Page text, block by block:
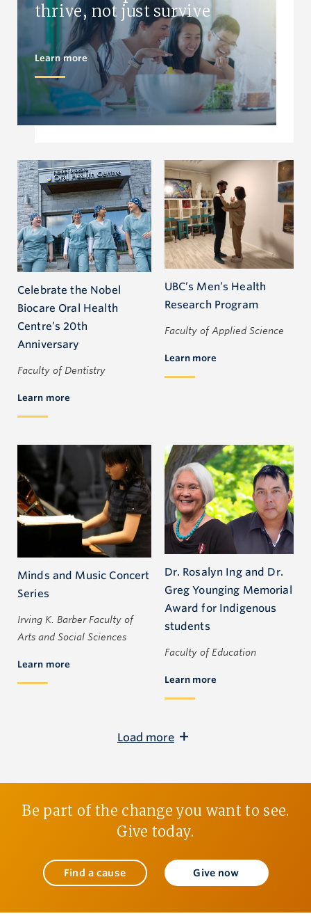
thrive, not just survive
Learn more
Celebrate the Nobel
Biocare Oral Health
Centre’s 20th
Anniversary
Faculty of Dentistry
Learn more
UBC’s Men’s Health
Research Program
Faculty of Applied Science
Learn more
Minds and Music Concert
Series
Irving K. Barber Faculty of
Arts and Social Sciences
Learn more
Dr. Rosalyn Ing and Dr.
Greg Younging Memorial
Award for Indigenous
students
Faculty of Education
Learn more
Load more
Be part of the change you want to see.
Give today.
Find a cause Give now